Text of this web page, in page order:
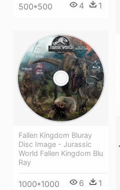
500*500 4 1
Fallen Kingdom Bluray
Disc Image - Jurassic
World Fallen Kingdom Blu
Ray
1000*1000 6 1